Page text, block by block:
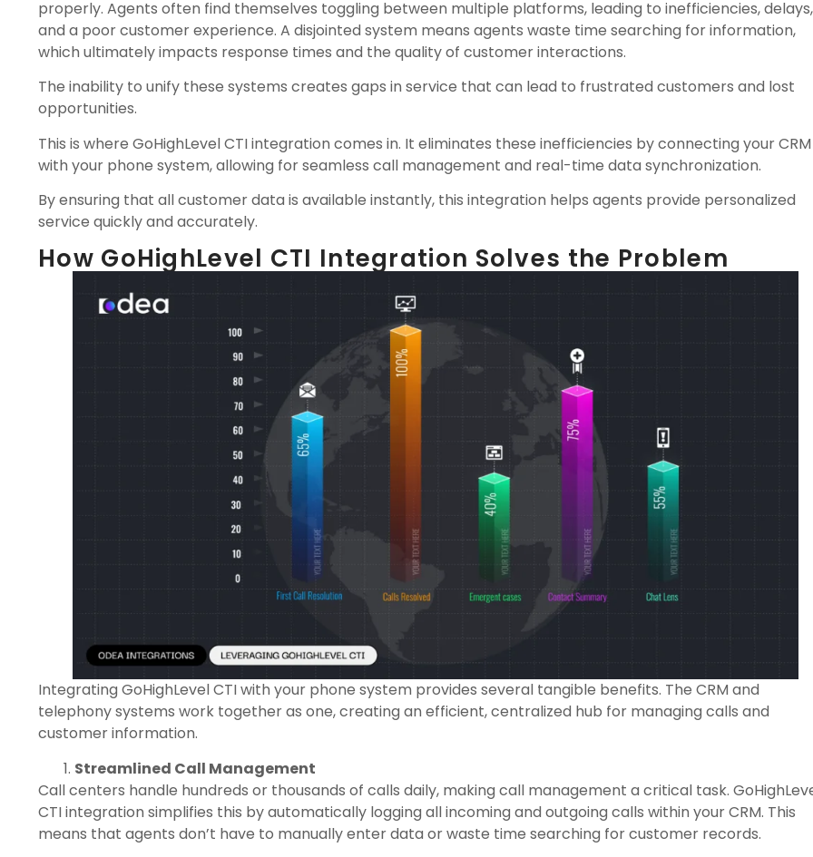
properly. Agents often find themselves toggling between multiple platforms, leading to inefficiencies, delays,
and a poor customer experience. A disjointed system means agents waste time searching for information,
which ultimately impacts response times and the quality of customer interactions.
The inability to unify these systems creates gaps in service that can lead to frustrated customers and lost
opportunities.
This is where GoHighLevel CTI integration comes in. It eliminates these inefficiencies by connecting your CRM
with your phone system, allowing for seamless call management and real-time data synchronization.
By ensuring that all customer data is available instantly, this integration helps agents provide personalized
service quickly and accurately.
How GoHighLevel CTI Integration Solves the Problem
Integrating GoHighLevel CTI with your phone system provides several tangible benefits. The CRM and
telephony systems work together as one, creating an efficient, centralized hub for managing calls and
customer information.
Streamlined Call Management
Call centers handle hundreds or thousands of calls daily, making call management a critical task.
CTI integration simplifies this by automatically logging all incoming and outgoing calls within your CRM. This
means that agents don’t have to manually enter data or waste time searching for customer records.